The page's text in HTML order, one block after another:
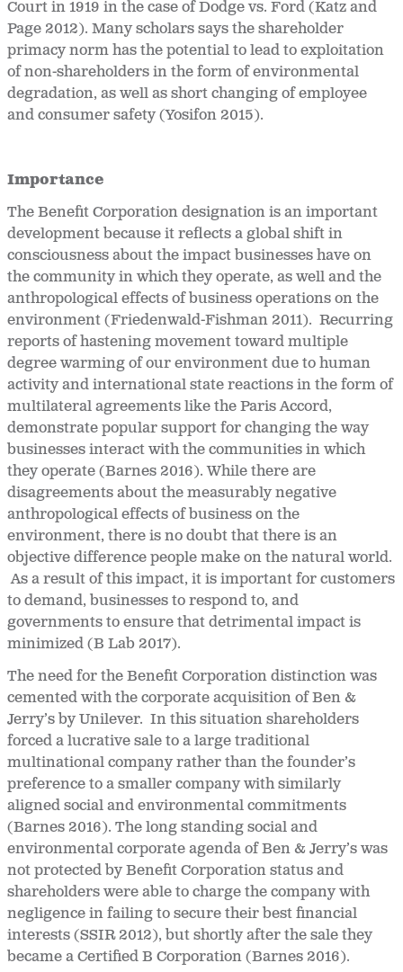
Court in 1919 in the case of Dodge vs. Ford (Katz and
Page 2012). Many scholars says the shareholder
primacy norm has the potential to lead to exploitation
of non-shareholders in the form of environmental
degradation, as well as short changing of employee
and consumer safety (Yosifon 2015).
Importance
The Benefit Corporation designation is an important
development because it reflects a global shift in
consciousness about the impact businesses have on
the community in which they operate, as well and the
anthropological effects of business operations on the
environment (Friedenwald-Fishman 2011). Recurring
reports of hastening movement toward multiple
degree warming of our environment due to human
activity and international state reactions in the form of
multilateral agreements like the Paris Accord,
demonstrate popular support for changing the way
businesses interact with the communities in which
they operate (Barnes 2016). While there are
disagreements about the measurably negative
anthropological effects of business on the
environment, there is no doubt that there is an
objective difference people make on the natural world.
As a result of this impact, it is important for customers
to demand, businesses to respond to, and
governments to ensure that detrimental impact is
minimized (B Lab 2017).
The need for the Benefit Corporation distinction was
cemented with the corporate acquisition of Ben &
Jerry’s by Unilever. In this situation shareholders
forced a lucrative sale to a large traditional
multinational company rather than the founder’s
preference to a smaller company with similarly
aligned social and environmental commitments
(Barnes 2016). The long standing social and
environmental corporate agenda of Ben & Jerry’s was
not protected by Benefit Corporation status and
shareholders were able to charge the company with
negligence in failing to secure their best financial
interests (SSIR 2012), but shortly after the sale they
became a Certified B Corporation (Barnes 2016).